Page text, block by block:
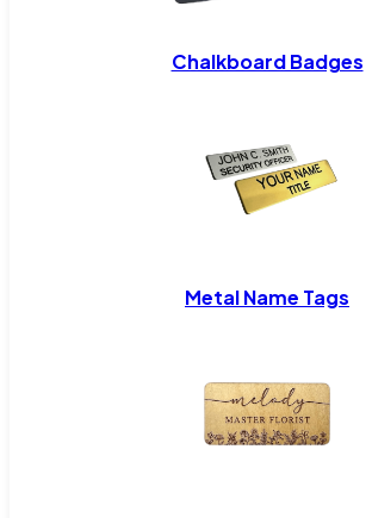
Chalkboard Badges
Metal Name Tags